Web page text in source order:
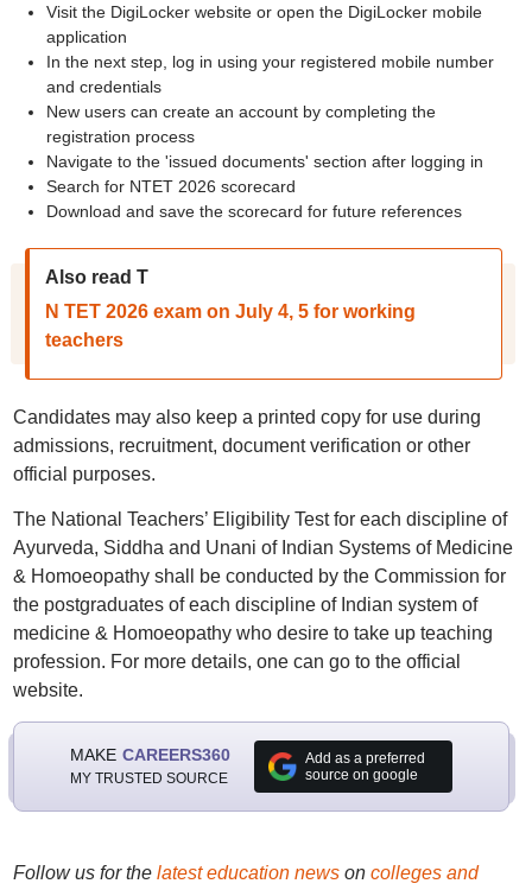
Visit the DigiLocker website or open the DigiLocker mobile
application
In the next step, log in using your registered mobile number
and credentials
New users can create an account by completing the
registration process
Navigate to the 'issued documents' section after logging in
Search for NTET 2026 scorecard
Download and save the scorecard for future references
Also read T
N TET 2026 exam on July 4, 5 for working
teachers
Candidates may also keep a printed copy for use during
admissions, recruitment, document verification or other
official purposes.
The National Teachers’ Eligibility Test for each discipline of
Ayurveda, Siddha and Unani of Indian Systems of Medicine
& Homoeopathy shall be conducted by the Commission for
the postgraduates of each discipline of Indian system of
medicine & Homoeopathy who desire to take up teaching
profession. For more details, one can go to the official
website.
MAKE CAREERS360
MY TRUSTED SOURCE
Add as a preferred
source on google
Follow us for the latest education newson colleges and